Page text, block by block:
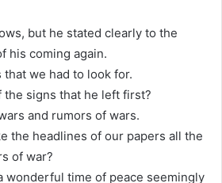
but he stated clearly to the
his coming again.
we had to look for.
the signs that he left first?
and rumors of wars.
the headlines of our papers all the
of war?
wonderful time of peace seemingly